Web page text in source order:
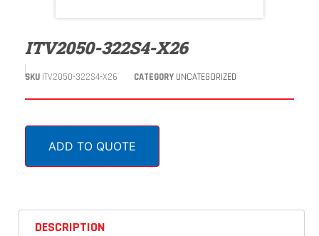
ITV2050-322S4-X26
SKU ITV2050-322S4-X26 CATEGORY UNCATEGORIZED
ADD TO QUOTE
DESCRIPTION